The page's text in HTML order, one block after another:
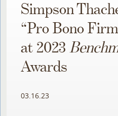
Simpson
“Pro Bono
at 2023
Awards
03.16.23